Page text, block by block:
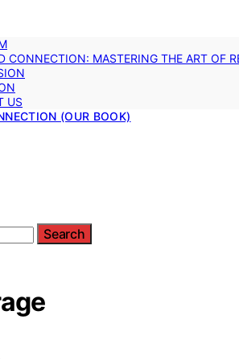
CONNECTION: MASTERING THE ART OF
US
(OUR BOOK)
Search